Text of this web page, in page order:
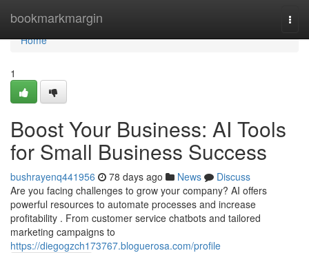
bookmarkmargin
Home
Home
1
Boost Your Business: AI Tools
for Small Business Success
bushrayenq441956 78 days ago News
Discuss
Are you facing challenges to grow your company? AI offers
powerful resources to automate processes and increase
profitability . From customer service chatbots and tailored
marketing campaigns to
https://diegogzch173767.bloguerosa.com/profile